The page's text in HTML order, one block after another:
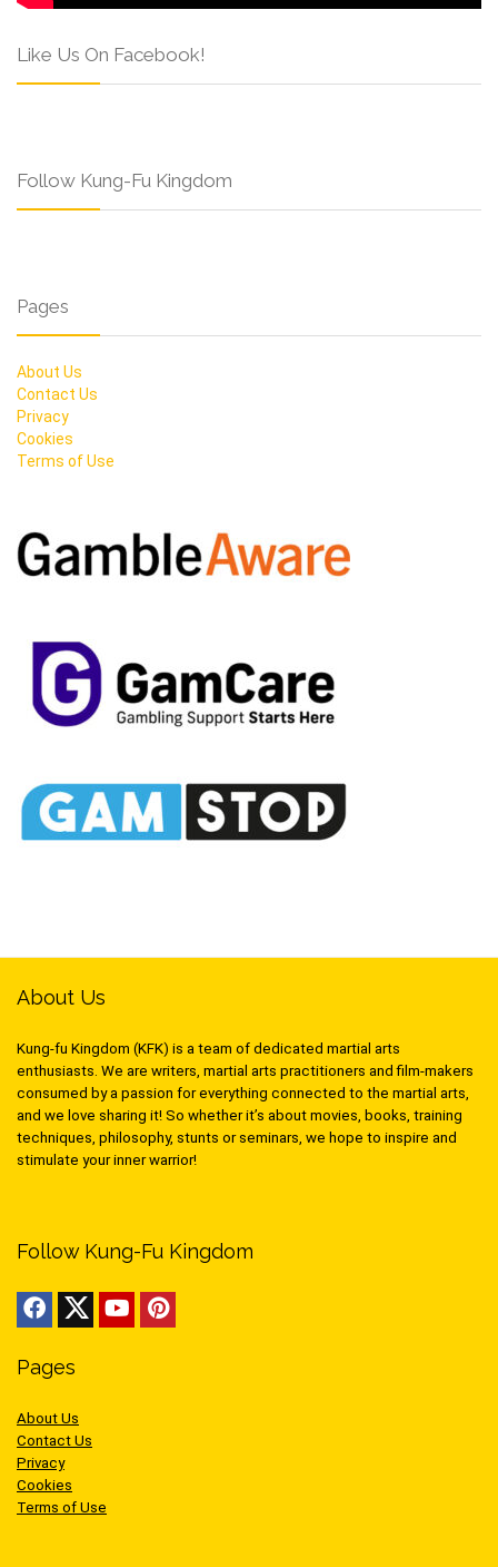
Like Us On Facebook!
Follow Kung-Fu Kingdom
Pages
About Us
Contact Us
Privacy
Cookies
Terms of Use
About Us
Kung-fu Kingdom (KFK) is a team of dedicated martial arts
enthusiasts. We are writers, martial arts practitioners and film-makers
consumed by a passion for everything connected to the martial arts,
and we love sharing it! So whether it’s about movies, books, training
techniques, philosophy, stunts or seminars, we hope to inspire and
stimulate your inner warrior!
Follow Kung-Fu Kingdom
Pages
About Us
Contact Us
Privacy
Cookies
Terms of Use